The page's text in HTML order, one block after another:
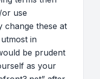
or use
change these at
in
be prudent
as your